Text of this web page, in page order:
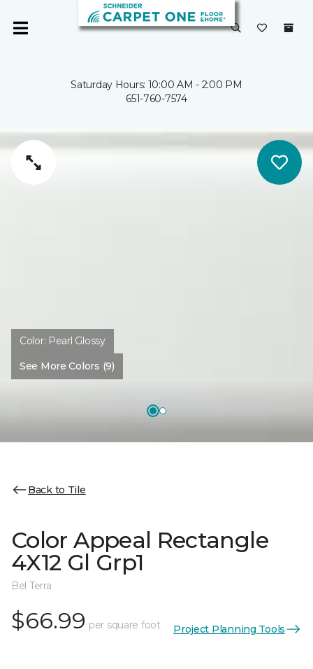
Saturday Hours: 10:00 AM - 2:00 PM
651-760-7574
Color: Pearl Glossy
See More Colors (9)
Back to Tile
Color Appeal Rectangle
4X12 Gl Grp1
Bel Terra
$66.99 per square foot Project Planning Tools